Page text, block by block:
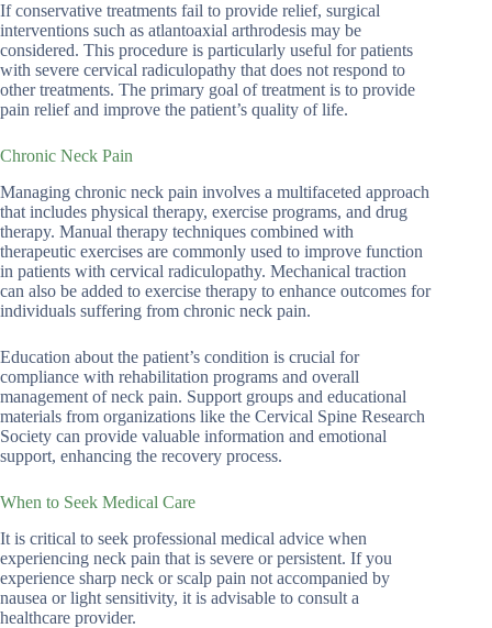
If conservative treatments fail to provide relief, surgical
interventions such as atlantoaxial arthrodesis may be
considered. This procedure is particularly useful for patients
with severe cervical radiculopathy that does not respond to
other treatments. The primary goal of treatment is to provide
pain relief and improve the patient’s quality of life.
Chronic Neck Pain
Managing chronic neck pain involves a multifaceted approach
that includes physical therapy, exercise programs, and drug
therapy. Manual therapy techniques combined with
therapeutic exercises are commonly used to improve function
in patients with cervical radiculopathy. Mechanical traction
can also be added to exercise therapy to enhance outcomes for
individuals suffering from chronic neck pain.
Education about the patient’s condition is crucial for
compliance with rehabilitation programs and overall
management of neck pain. Support groups and educational
materials from organizations like the Cervical Spine Research
Society can provide valuable information and emotional
support, enhancing the recovery process.
When to Seek Medical Care
It is critical to seek professional medical advice when
experiencing neck pain that is severe or persistent. If you
experience sharp neck or scalp pain not accompanied by
nausea or light sensitivity, it is advisable to consult a
healthcare provider.